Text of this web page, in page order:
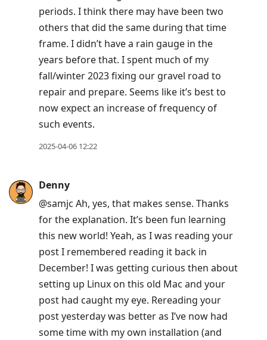
periods. I think there may have been two
others that did the same during that time
frame. I didn’t have a rain gauge in the
years before that. I spent much of my
fall/winter 2023 fixing our gravel road to
repair and prepare. Seems like it’s best to
now expect an increase of frequency of
such events.
2025-04-06 12:22
Denny
@samjc Ah, yes, that makes sense. Thanks
for the explanation. It’s been fun learning
this new world! Yeah, as I was reading your
post I remembered reading it back in
December! I was getting curious then about
setting up Linux on this old Mac and your
post had caught my eye. Rereading your
post yesterday was better as I’ve now had
some time with my own installation (and